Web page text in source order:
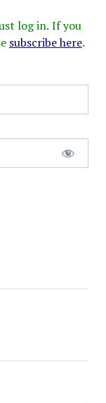
log in. If you
subscribe here.